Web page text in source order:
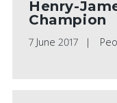
Henry-
Champion
7 June 2017